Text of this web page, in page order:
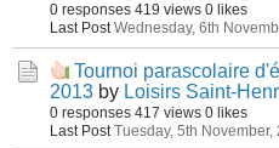
0 responses 419 views 0 likes
Last Post Wednesday, 6th
Tournoi parascolaire
2013 by Loisirs Saint-
0 responses 417 views 0 likes
Last Post Tuesday, 5th November,